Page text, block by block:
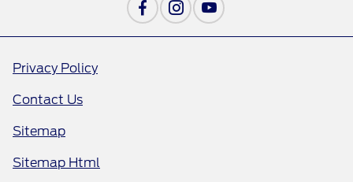
Privacy Policy
Contact Us
Sitemap
Sitemap Html